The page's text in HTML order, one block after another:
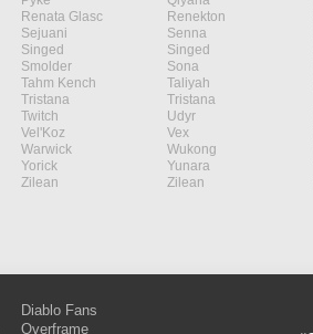
Renata Glasc Renekton
Sejuani Senna
Singed Singed
Smolder Sona
Tahm Kench Taliyah
Tristana Tristana
Twitch Udyr
Vel'Koz Vex
Warwick Wukong
Yorick Yunara
Zilean Zilean
Diablo Fans
Overframe